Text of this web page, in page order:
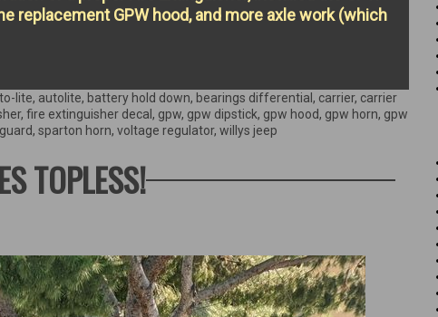
replacement GPW hood, and more axle work (which
lite, autolite, battery hold down, bearings differential , carrier, carrier
, fire extinguisher decal , gpw, gpw dipstick, gpw hood, gpw horn, gpw
, sparton horn, voltage regulator, willys jeep
TOPLESS!